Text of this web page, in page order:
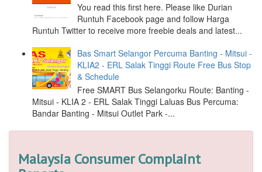
You read this first here. Please like Durian
Runtuh Facebook page and follow Harga
Runtuh Twitter to receive more freebie deals and latest...
Bas Smart Selangor Percuma Banting - Mitsui -
KLIA2 - ERL Salak Tinggi Route Free Bus Stop
& Schedule
Free SMART Bus Selangorku Route: Banting -
Mitsui - KLIA 2 - ERL Salak Tinggi Laluas Bus Percuma:
Bandar Banting - Mitsui Outlet Park -...
Malaysia Consumer Complaint